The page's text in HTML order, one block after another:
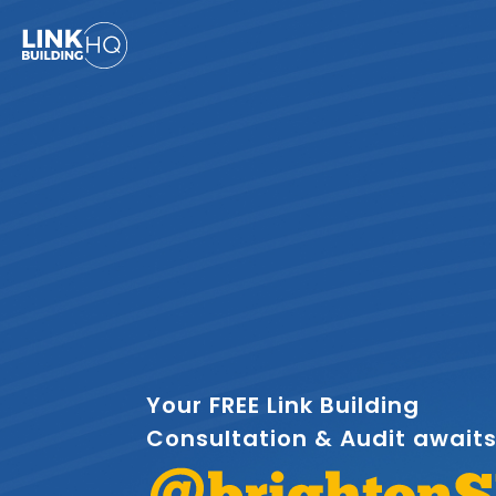
Your FREE Link Building
Consultation & Audit awaits